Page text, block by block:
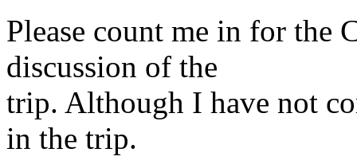
Please count me in for the
discussion of the
trip. Although I have not
in the trip.